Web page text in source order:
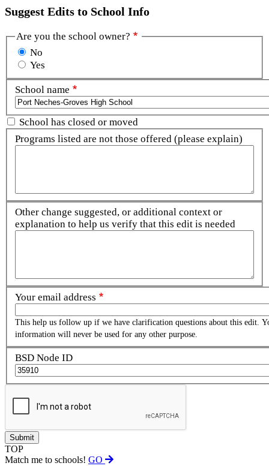
Suggest Edits to School Info
Are you the school owner?
No
Yes
School name
School has closed or moved
Programs listed are not those offered (please explain)
Other change suggested, or additional context or
explanation to help us verify that this edit is needed
Your email address
This help us follow up if we have clarification questions about this edit.
information will never be used for any other purpose.
BSD Node ID
TOP
Match me to schools! GO